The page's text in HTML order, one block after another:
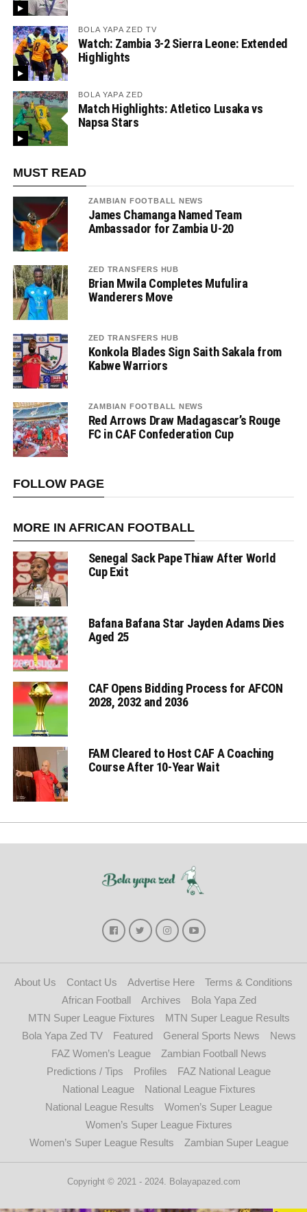
BOLA YAPA ZED TV
Watch: Zambia 3-2 Sierra Leone: Extended
Highlights
BOLA YAPA ZED
Match Highlights: Atletico Lusaka vs
Napsa Stars
MUST READ
ZAMBIAN FOOTBALL NEWS
James Chamanga Named Team
Ambassador for Zambia U-20
ZED TRANSFERS HUB
Brian Mwila Completes Mufulira
Wanderers Move
ZED TRANSFERS HUB
Konkola Blades Sign Saith Sakala from
Kabwe Warriors
ZAMBIAN FOOTBALL NEWS
Red Arrows Draw Madagascar’s Rouge
FC in CAF Confederation Cup
FOLLOW PAGE
MORE IN AFRICAN FOOTBALL
Senegal Sack Pape Thiaw After World
Cup Exit
Bafana Bafana Star Jayden Adams Dies
Aged 25
CAF Opens Bidding Process for AFCON
2028, 2032 and 2036
FAM Cleared to Host CAF A Coaching
Course After 10-Year Wait
About Us Contact Us Advertise Here
Terms & Conditions
African Football
Archives
Bola Yapa Zed
MTN Super League Fixtures
MTN Super League Results
Bola Yapa Zed TV
Featured General Sports News
News
FAZ Women’s League
Zambian Football News
Predictions / Tips
Profiles
FAZ National League
National League
National League Fixtures
National League Results
Women’s Super League
Women’s Super League Fixtures
Women’s Super League Results
Zambian Super League
Copyright © 2021 - 2024. Bolayapazed.com